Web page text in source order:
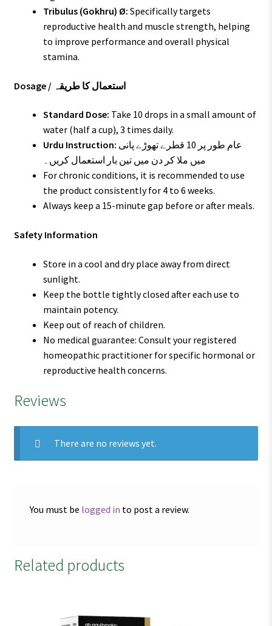
Tribulus (Gokhru) Ø: Specifically targets
reproductive health and muscle strength, helping
to improve performance and overall physical
stamina.
Dosage / استعمال کا طریقہ
Standard Dose: Take 10 drops in a small amount of
water (half a cup), 3 times daily.
Urdu Instruction:
میں ملا کر دن میں تین بار استعمال کریں۔
For chronic conditions, it is recommended to use
the product consistently for 4 to 6 weeks.
Always keep a 15-minute gap before or after meals.
Safety Information
Store in a cool and dry place away from direct
sunlight.
Keep the bottle tightly closed after each use to
maintain potency.
Keep out of reach of children.
No medical guarantee: Consult your registered
homeopathic practitioner for specific hormonal or
reproductive health concerns.
Reviews
There are no reviews yet.
You must be logged in to post a review.
Related products